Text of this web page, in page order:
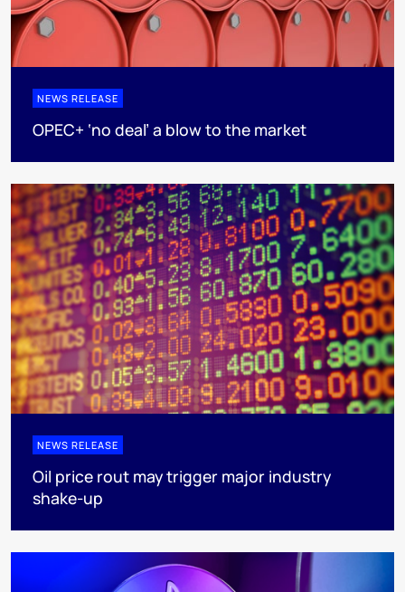
NEWS RELEASE
OPEC+ ‘no deal’ a blow to the market
NEWS RELEASE
Oil price rout may trigger major industry
shake-up